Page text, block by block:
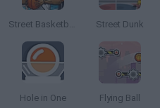
Street Basketball Street Dunk
Hole in One Flying Ball